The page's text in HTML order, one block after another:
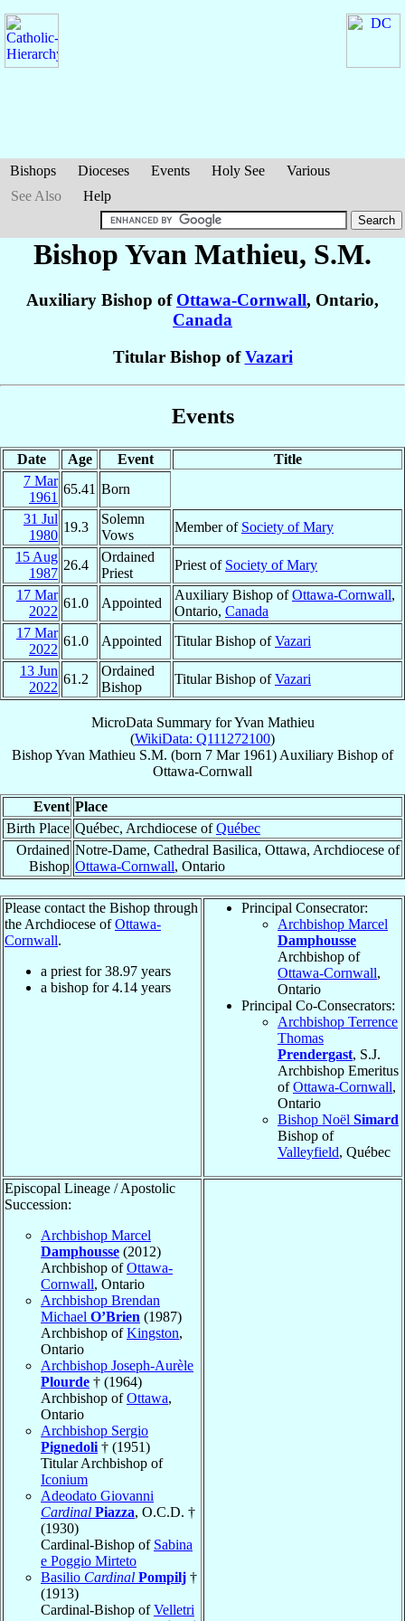
Bishops Dioceses Events Holy See
Various
See Also
Help
Bishop Yvan Mathieu, S.M.
Auxiliary Bishop of Ottawa-Cornwall, Ontario,
Canada
Titular Bishop ofVazari
Events
Date Age Event
Title
7 Mar
1961
65.41 Born
31 Jul
1980
19.3
Solemn
Vows
Member of Society of Mary
15 Aug
1987
26.4
Ordained
Priest
Priest of Society of Mary
17 Mar
2022
61.0 Appointed
Auxiliary Bishop ofOttawa-Cornwall,
Ontario, Canada
17 Mar
2022
61.0 Appointed Titular Bishop ofVazari
13 Jun
2022
61.2
Ordained
Bishop
Titular Bishop ofVazari
MicroData Summary forYvan Mathieu
(WikiData: Q111272100)
BishopYvan Mathieu S.M. (born 7 Mar 1961) Auxiliary Bishop of
Ottawa-Cornwall
Event Place
Birth Place Québec, Archdiocese ofQuébec
Ordained
Bishop
Notre-Dame, Cathedral Basilica, Ottawa, Archdiocese of
Ottawa-Cornwall, Ontario
Please contact the Bishop through
the Archdiocese ofOttawa-
Cornwall.
a priest for38.97 years
a bishop for4.14 years
Principal Consecrator:
Archbishop Marcel
Damphousse
Archbishop of
Ottawa-Cornwall,
Ontario
Principal Co-Consecrators:
Archbishop Terrence
Thomas
Prendergast, S.J.
Archbishop Emeritus
ofOttawa-Cornwall,
Ontario
Bishop Noël Simard
Bishop of
Valleyfield, Québec
Episcopal Lineage / Apostolic
Succession:
Archbishop Marcel
Damphousse (2012)
Archbishop ofOttawa-
Cornwall, Ontario
Archbishop Brendan
Michael O’Brien (1987)
Archbishop ofKingston,
Ontario
Archbishop Joseph-Aurèle
Plourde † (1964)
Archbishop ofOttawa,
Ontario
Archbishop Sergio
Pignedoli † (1951)
Titular Archbishop of
Iconium
Adeodato Giovanni
Cardinal Piazza, O.C.D. †
(1930)
Cardinal-Bishop of Sabina
e Poggio Mirteto
Basilio Cardinal Pompilj †
(1913)
Cardinal-Bishop ofVelletri